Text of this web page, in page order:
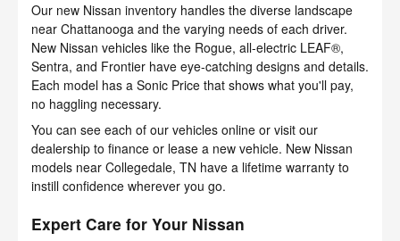
Our new Nissan inventory handles the diverse landscape
near Chattanooga and the varying needs of each driver.
New Nissan vehicles like the Rogue, all-electric LEAF®,
Sentra, and Frontier have eye-catching designs and details.
Each model has a Sonic Price that shows what you'll pay,
no haggling necessary.
You can see each of our vehicles online or visit our
dealership to finance or lease a new vehicle. New Nissan
models near Collegedale, TN have a lifetime warranty to
instill confidence wherever you go.
Expert Care for Your Nissan